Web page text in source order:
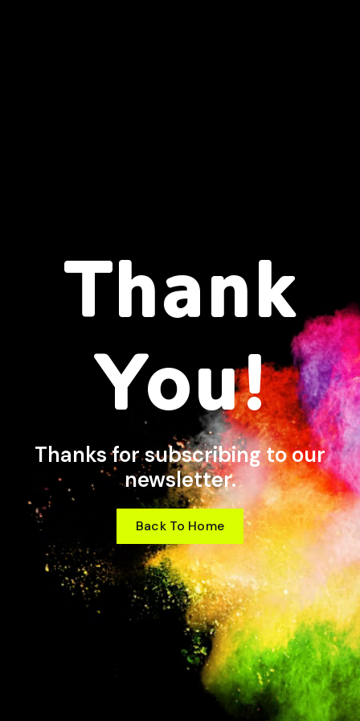
Thank
You!
Thanks for subscribing to our
newsletter.
Back To Home